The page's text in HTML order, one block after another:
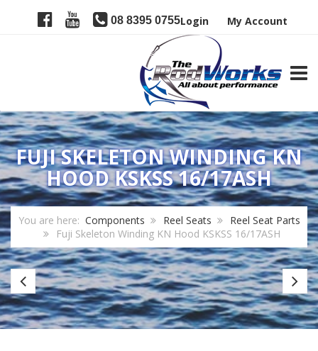
08 8395 0755Login My Account
FUJI SKELETON WINDING KN
HOOD KSKSS 16/17ASH
You are here: Components Reel Seats
Reel Seat Parts
Fuji Skeleton Winding KN Hood KSKSS 16/17ASH
Fuji
Carbon
Tube